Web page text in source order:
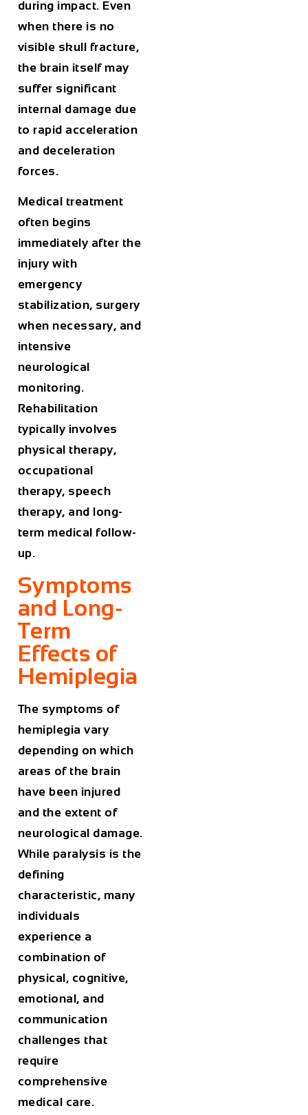
during impact. Even
when there is no
visible skull fracture,
the brain itself may
suffer significant
internal damage due
to rapid acceleration
and deceleration
forces.
Medical treatment
often begins
immediately after the
injury with
emergency
stabilization, surgery
when necessary, and
intensive
neurological
monitoring.
Rehabilitation
typically involves
physical therapy,
occupational
therapy, speech
therapy, and long-
term medical follow-
up.
Symptoms
and Long-
Term
Effects of
Hemiplegia
The symptoms of
hemiplegia vary
depending on which
areas of the brain
have been injured
and the extent of
neurological damage.
While paralysis is the
defining
characteristic, many
individuals
experience a
combination of
physical, cognitive,
emotional, and
communication
challenges that
require
comprehensive
medical care.